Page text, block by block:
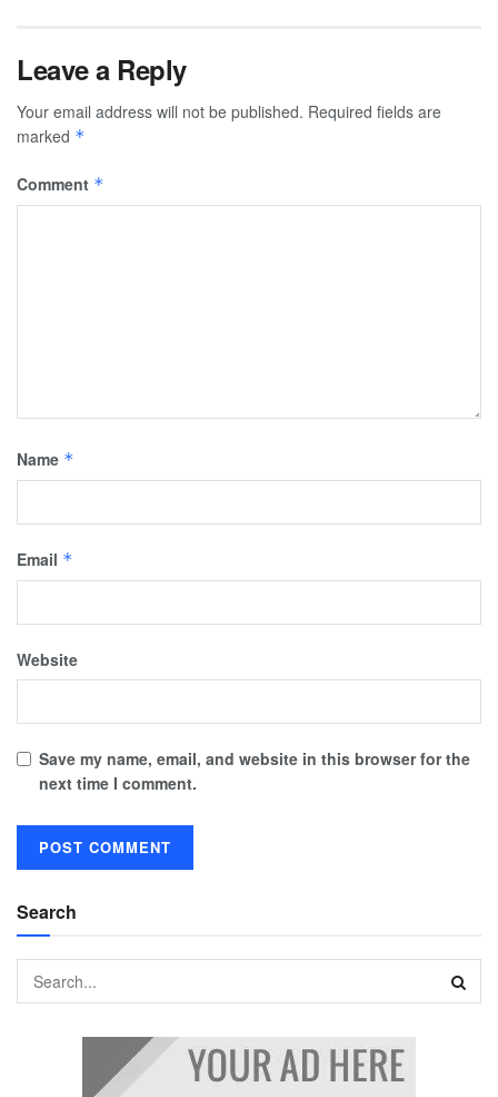
Leave a Reply
Your email address will not be published. Required fields are
marked *
Comment *
Name *
Email *
Website
Save my name, email, and website in this browser for the
next time I comment.
Search